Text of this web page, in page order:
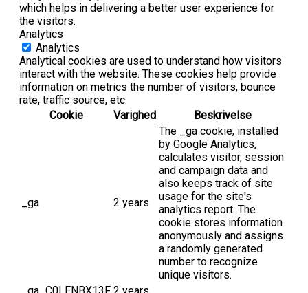
which helps in delivering a better user experience for
the visitors.
Analytics
Analytics
Analytical cookies are used to understand how visitors
interact with the website. These cookies help provide
information on metrics the number of visitors, bounce
rate, traffic source, etc.
Cookie
Varighed Beskrivelse
_ga 2 years
The _ga cookie, installed
by Google Analytics,
calculates visitor, session
and campaign data and
also keeps track of site
usage for the site's
analytics report. The
cookie stores information
anonymously and assigns
a randomly generated
number to recognize
unique visitors.